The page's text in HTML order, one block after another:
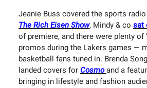
Jeanie Buss covered the sports
The Rich Eisen Show, Mindy & co sat
of premiere, and there were plenty of
promos during the Lakers games —
basketball fans tuned in. Brenda
landed covers for Cosmo and a
bringing in lifestyle and fashion